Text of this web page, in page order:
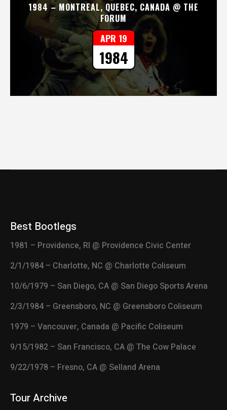
1984 – MONTREAL, QUEBEC, CANADA @ THE
FORUM
APR 19
1984
Best Bootlegs
1981 – Providence, RI @ Providence Civic Center
2/1/1984 – Charlotte, NC @ Charlotte Coliseum
10/6/1979 – San Diego, CA @ San Diego Sports Arena
2/3/1984 – Greensboro, NC @ Greensboro Coliseum
1979 – Vancouver, Canada @ Pacific Coliseum
9/15/1982 – San Francisco, CA @ The Cow Palace
9/22/1978 – Fresno, CA @ Selland Arena
Tour Archive